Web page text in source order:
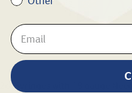
12cc Syringes with 18 gauge